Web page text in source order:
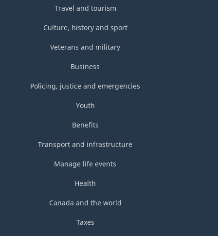
Travel and tourism
Culture, history and sport
Veterans and military
Business
Policing, justice and emergencies
Youth
Benefits
Transport and infrastructure
Manage life events
Health
Canada and the world
Taxes